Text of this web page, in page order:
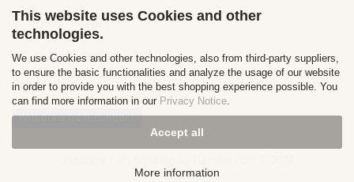
This website uses Cookies and other
technologies.
We use Cookies and other technologies, also from third-party suppliers,
to ensure the basic functionalities and analyze the usage of our website
in order to provide you with the best shopping experience possible. You
can find more information in our Privacy Notice.
Accept all
More information
Contact / Form
Callback Service
Withdraw from contract